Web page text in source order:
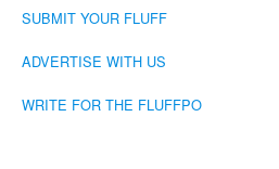
SUBMIT YOUR FLUFF
ADVERTISE WITH US
WRITE FOR THE FLUFFPO